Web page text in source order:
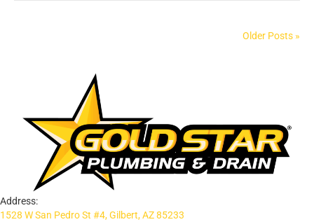
Older Posts »
Address:
1528 W San Pedro St #4, Gilbert, AZ 85233